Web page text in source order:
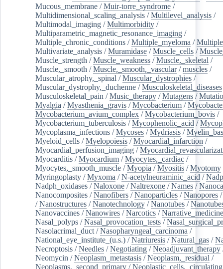
Mucous_membrane /Muir-torre_syndrome /
Multidimensional_scaling_analysis /Multilevel_analysis /
Multimodal_imaging /Multimorbidity /
Multiparametric_magnetic_resonance_imaging /
Multiple_chronic_conditions /Multiple_myeloma /
Multivariate_analysis /Muramidase /Muscle_cells /
Muscle_strength /Muscle_weakness /Muscle,_skeletal /
Muscle,_smooth /Muscle,_smooth,_vascular/muscles /
Muscular_atrophy,_spinal /Muscular_dystrophies /
Muscular_dystrophy,_duchenne /Musculoskeletal_diseases
Musculoskeletal_pain /Music_therapy /Mutagens /
Myalgia /Myasthenia_gravis /Mycobacterium /
Mycobacterium_avium_complex /Mycobacterium_bovis /
Mycobacterium_tuberculosis /Mycophenolic_acid /
Mycoplasma_infections /Mycoses /Mydriasis /
Myeloid_cells /Myelopoiesis /Myocardial_infarction /
Myocardial_perfusion_imaging /
Myocarditis /Myocardium /Myocytes,_cardiac /
Myocytes,_smooth_muscle /Myopia /Myositis /Myotomy
Myringoplasty /Myxoma /N-acetylneuraminic_acid /Nadp
Nadph_oxidases /Naloxone /Naltrexone /Names /
Nanocomposites /Nanofibers /Nanoparticles /Nanopores
/Nanostructures /Nanotechnology /Nanotubes /
Nanovaccines /Nanowires /Narcotics /Narrative_medicine
Nasal_polyps /Nasal_provocation_tests /
Nasolacrimal_duct /Nasopharyngeal_carcinoma /
National_eye_institute_(u.s.) /Natriuresis /Natural_gas /
Necroptosis /Needles /Negotiating /Neoadjuvant_therapy
Neomycin /Neoplasm_metastasis /Neoplasm,_residual /
Neoplasms,_second_primary /Neoplastic_cells,_circulating